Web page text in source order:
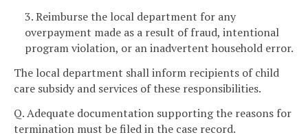
3. Reimburse the local department for any
overpayment made as a result of fraud, intentional
program violation, or an inadvertent household error.
The local department shall inform recipients of child
care subsidy and services of these responsibilities.
Q. Adequate documentation supporting the reasons for
termination must be filed in the case record.